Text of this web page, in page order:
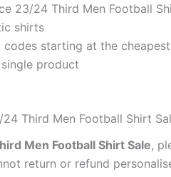
23/24 Third Men Football
shirts
codes starting at the
product
Third Men Football Shirt
Men Football Shirt Sale,
return or refund